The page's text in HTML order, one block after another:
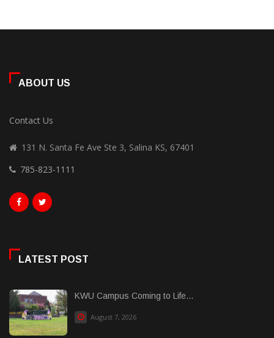
ABOUT US
Contact Us
131 N. Santa Fe Ave Ste 3, Salina KS, 67401
785-823-1111
LATEST POST
KWU Campus Coming to Life...
August 7, 2026